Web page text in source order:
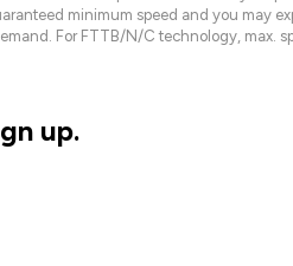
minimum speed and you may
For FTTB/N/C technology, max.
up.